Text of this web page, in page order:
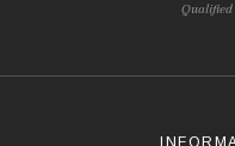
Qualified